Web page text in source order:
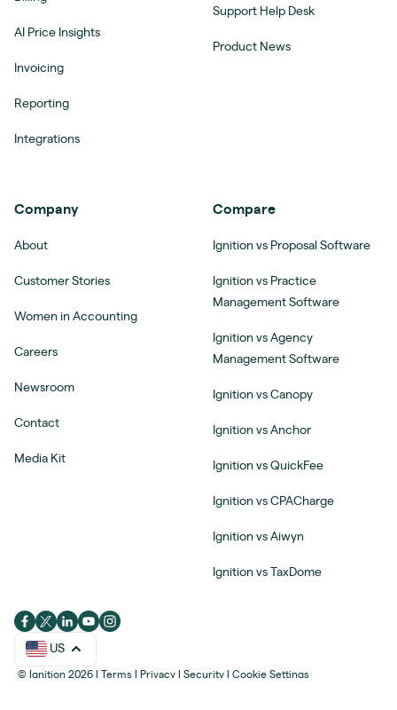
AI Price Insights
Invoicing
Reporting
Integrations
Support Help Desk
Product News
Company
About
Customer Stories
Women in Accounting
Careers
Newsroom
Contact
Media Kit
Compare
Ignition vs Proposal Software
Ignition vs Practice
Management Software
Ignition vs Agency
Management Software
Ignition vs Canopy
Ignition vs Anchor
Ignition vs QuickFee
Ignition vs CPACharge
Ignition vs Aiwyn
Ignition vs TaxDome
US
© Ignition 2026 Terms Privacy Security Cookie Settings